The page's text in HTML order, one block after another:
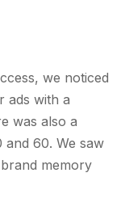
we noticed
ads with a
was also a
60. We saw
memory